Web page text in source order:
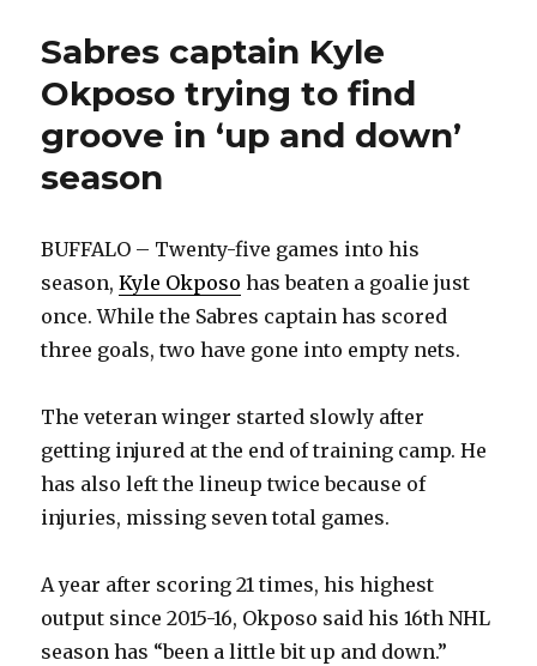
Sabres captain Kyle
Okposo trying to find
groove in ‘up and down’
season
BUFFALO – Twenty-five games into his
season,Kyle Okposo has beaten a goalie just
once. While the Sabres captain has scored
three goals, two have gone into empty nets.
The veteran winger started slowly after
getting injured at the end of training camp. He
has also left the lineup twice because of
injuries, missing seven total games.
A year after scoring 21 times, his highest
output since 2015-16, Okposo said his 16th NHL
season has “been a little bit up and down.”